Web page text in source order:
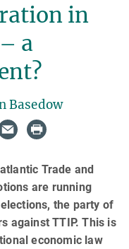
in
a
Basedow
Trade and
are running
the party of
against TTIP. This is
economic law